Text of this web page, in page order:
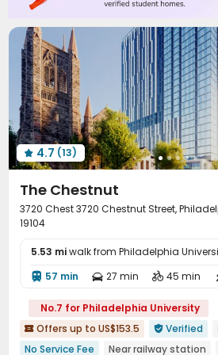
 4.7 (13)
The Chestnut
3720 Chest 3720 Chestnut Street,
19104
5.53 miwalk from Philadelphia
 57 min  27 min  45 min
No.7 for Philadelphia University
 Offers up to US$153.5  Verified
No Service Fee
Near railway station